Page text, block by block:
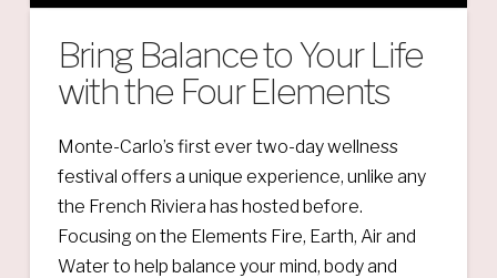
Bring Balance to Your Life
with the Four Elements
Monte-Carlo’s first ever two-day wellness
festival offers a unique experience, unlike any
the French Riviera has hosted before.
Focusing on the Elements Fire, Earth, Air and
Water to help balance your mind, body and